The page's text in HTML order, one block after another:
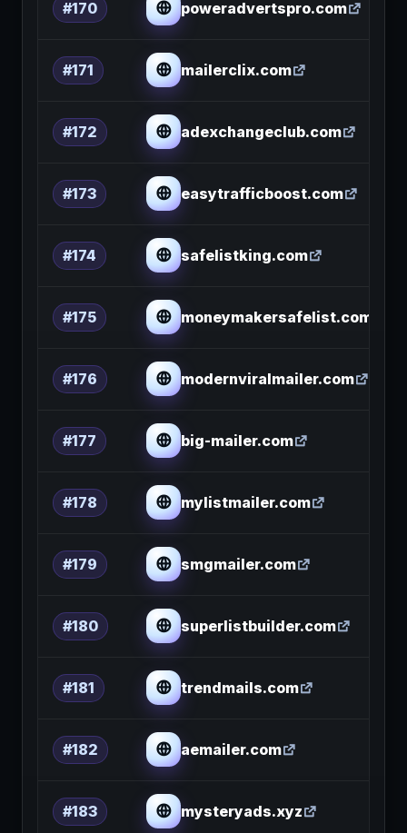
#170 poweradvertspro.com
#171 mailerclix.com
#172 adexchangeclub.com
#173 easytrafficboost.com
#174 safelistking.com
#175 moneymakersafelist.com
#176 modernviralmailer.com
#177 big-mailer.com
#178 mylistmailer.com
#179 smgmailer.com
#180 superlistbuilder.com
#181 trendmails.com
#182 aemailer.com
#183 mysteryads.xyz